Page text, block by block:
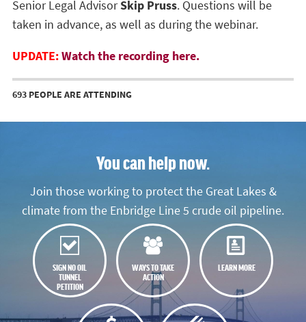
Senior Legal AdvisorSkip Pruss. Questions will be
taken in advance, as well as during the webinar.
UPDATE:Watch the recording here.
693 PEOPLE ARE ATTENDING
You can help now.
Join those working to protect the Great Lakes &
climate from the Enbridge Line 5 crude oil pipeline.
SIGN NO OIL
TUNNEL
PETITION
WAYS TO TAKE
ACTION
LEARN MORE